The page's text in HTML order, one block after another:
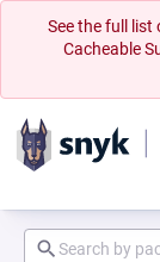
See the full list
Cacheable